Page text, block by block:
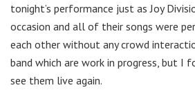
tonight’s performance just as Joy
occasion and all of their songs were
each other without any crowd
band which are work in progress, but I
see them live again.